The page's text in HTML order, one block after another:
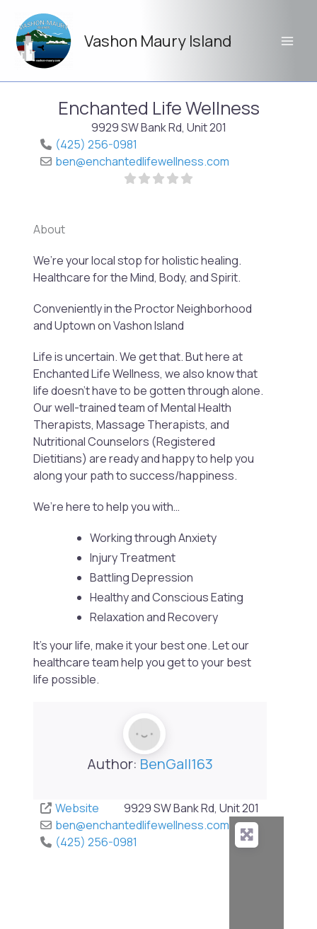
content
Vashon Maury Island
Enchanted Life Wellness
9929 SW Bank Rd, Unit 201
(425) 256-0981
ben@enchantedlifewellness.com
About
We’re your local stop for holistic healing.
Healthcare for the Mind, Body, and Spirit.
Conveniently in the Proctor Neighborhood
and Uptown on Vashon Island
Life is uncertain. We get that. But here at
Enchanted Life Wellness, we also know that
life doesn’t have to be gotten through alone.
Our well-trained team of Mental Health
Therapists, Massage Therapists, and
Nutritional Counselors (Registered
Dietitians) are ready and happy to help you
along your path to success/happiness.
We’re here to help you with…
Working through Anxiety
Injury Treatment
Battling Depression
Healthy and Conscious Eating
Relaxation and Recovery
It’s your life, make it your best one. Let our
healthcare team help you get to your best
life possible.
Author: BenGall163
Website
ben@enchantedlifewellness.com
(425) 256-0981
9929 SW Bank Rd, Unit 201